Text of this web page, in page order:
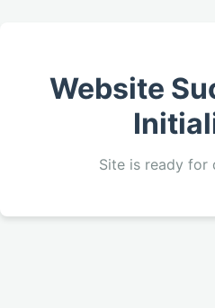
Website
Site is ready for